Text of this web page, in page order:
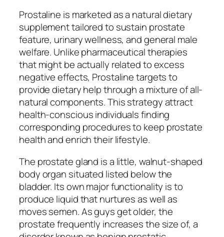
Prostaline is marketed as a natural dietary
supplement tailored to sustain prostate
feature, urinary wellness, and general male
welfare. Unlike pharmaceutical therapies
that might be actually related to excess
negative effects, Prostaline targets to
provide dietary help through a mixture of all-
natural components. This strategy attract
health-conscious individuals finding
corresponding procedures to keep prostate
health and enrich their lifestyle.
The prostate gland is a little, walnut-shaped
body organ situated listed below the
bladder. Its own major functionality is to
produce liquid that nurtures as well as
moves semen. As guys get older, the
prostate frequently increases the size of, a